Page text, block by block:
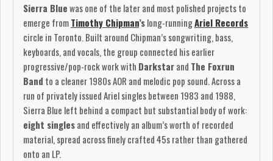
Sierra Bluewas one of the later and most polished projects to
emerge fromTimothy Chipman’slong-runningAriel Records
circle in Toronto. Built around Chipman’s songwriting, bass,
keyboards, and vocals, the group connected his earlier
progressive/pop-rock work with Darkstarand The Foxrun
Band to a cleaner 1980s AOR and melodic pop sound. Across a
run of privately issued Ariel singles between 1983 and 1988,
Sierra Blue left behind a compact but substantial body of work:
eight singlesand effectively an album’s worth of recorded
material, spread across finely crafted 45s rather than gathered
onto an LP.